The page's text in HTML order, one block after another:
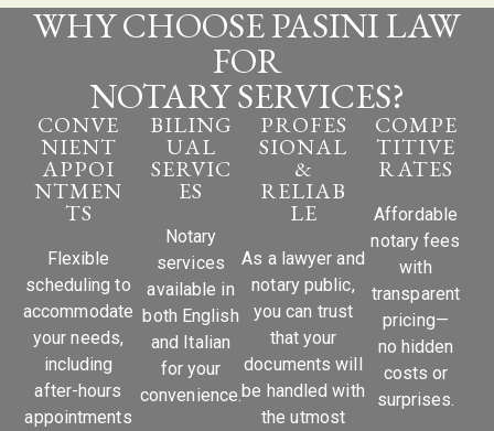
WHY CHOOSE PASINI LAW
FOR
NOTARY SERVICES?
CONVE
NIENT
APPOI
NTMEN
TS
Flexible
scheduling to
accommodate
your needs,
including
after-hours
appointments
BILING
UAL
SERVIC
ES
Notary
services
available in
both English
and Italian
for your
convenience.
PROFES
SIONAL
&
RELIAB
LE
As a lawyer and
notary public,
you can trust
that your
documents will
be handled with
the utmost
COMPE
TITIVE
RATES
Affordable
notary fees
with
transparent
pricing—
no hidden
costs or
surprises.